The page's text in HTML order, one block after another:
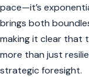
pace—it’s
brings both
making it clear that
more than just
strategic foresight.